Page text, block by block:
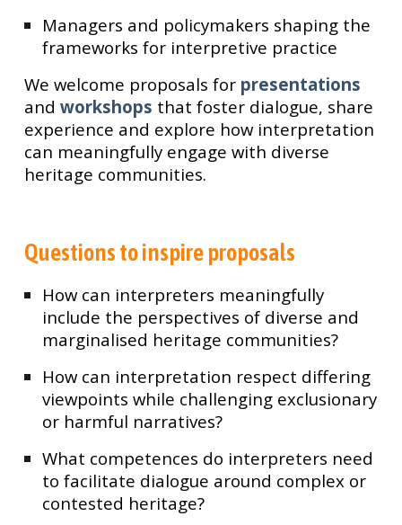
Managers and policymakers shaping the
frameworks for interpretive practice
We welcome proposals for presentations
andworkshops that foster dialogue, share
experience and explore how interpretation
can meaningfully engage with diverse
heritage communities.
Questions to inspire proposals
How can interpreters meaningfully
include the perspectives of diverse and
marginalised heritage communities?
How can interpretation respect differing
viewpoints while challenging exclusionary
or harmful narratives?
What competences do interpreters need
to facilitate dialogue around complex or
contested heritage?